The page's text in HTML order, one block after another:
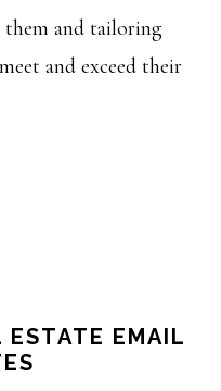
and tailoring
and exceed their
ESTATE EMAIL